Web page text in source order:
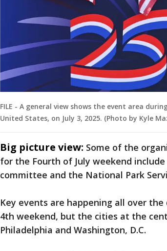
FILE - A general view shows the event area
United States, on July 3, 2025. (Photo by Kyle
Big picture view: Some of the
for the Fourth of July weekend
committee and the National Park
Key events are happening all over
4th weekend, but the cities at the
Philadelphia and Washington, D.C.